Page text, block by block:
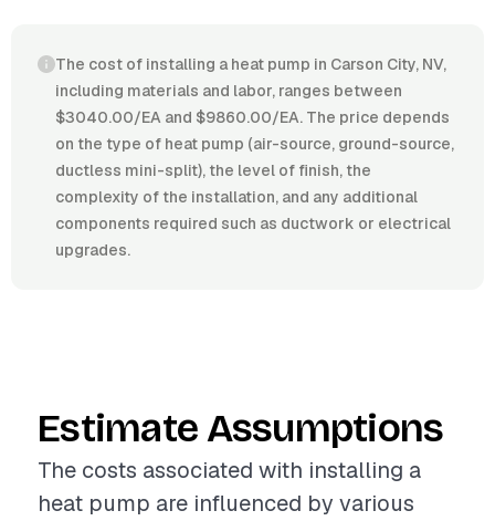
The cost of installing a heat pump in Carson City, NV,
including materials and labor, ranges between
$3040.00/EA and $9860.00/EA. The price depends
on the type of heat pump (air-source, ground-source,
ductless mini-split), the level of finish, the
complexity of the installation, and any additional
components required such as ductwork or electrical
upgrades.
Estimate Assumptions
The costs associated with installing a
heat pump are influenced by various